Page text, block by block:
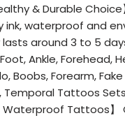
& Durable
waterproof and
around 3 to 5
Ankle, Forehead,
Boobs, Forearm,
Temporal Tattoos
Waterproof Tattoos